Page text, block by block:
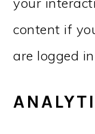
content if
are logged